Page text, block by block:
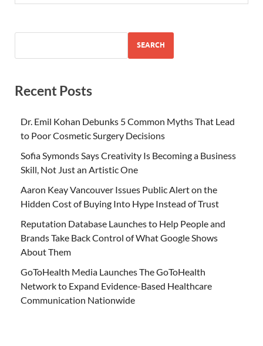
SEARCH
Recent Posts
Dr. Emil Kohan Debunks 5 Common Myths That Lead
to Poor Cosmetic Surgery Decisions
Sofia Symonds Says Creativity Is Becoming a Business
Skill, Not Just an Artistic One
Aaron Keay Vancouver Issues Public Alert on the
Hidden Cost of Buying Into Hype Instead of Trust
Reputation Database Launches to Help People and
Brands Take Back Control of What Google Shows
About Them
GoToHealth Media Launches The GoToHealth
Network to Expand Evidence-Based Healthcare
Communication Nationwide